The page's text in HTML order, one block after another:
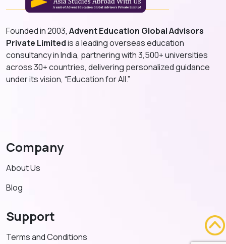
Founded in 2003, Advent Education Global Advisors
Private Limitedis a leading overseas education
consultancy in India, partnering with 3,500+ universities
across 30+ countries, delivering personalized guidance
under its vision, “Education for All.”
Company
About Us
Blog
Support
Terms and Conditions